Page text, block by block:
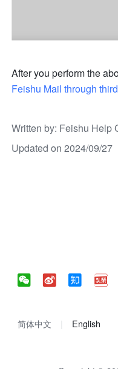
After you perform the
Feishu Mail through
Written by: Feishu Help
Updated on 2024/09/27
简体中文 English